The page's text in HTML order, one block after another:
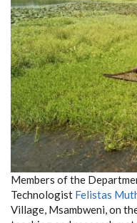
Members of the
Technologist Felistas
Village, Msambweni, on